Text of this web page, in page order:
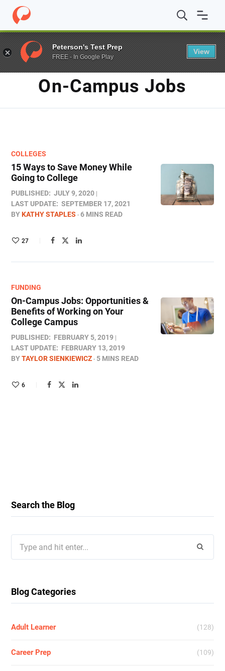
Home / Blog / on-campus jobs
TAG
On-Campus Jobs
COLLEGES
15 Ways to Save Money While
Going to College
PUBLISHED: JULY 9, 2020
LAST UPDATE: SEPTEMBER 17, 2021
BYKATHY STAPLES 6 MINS READ
27
FUNDING
On-Campus Jobs: Opportunities &
Benefits of Working on Your
College Campus
PUBLISHED: FEBRUARY 5, 2019
LAST UPDATE: FEBRUARY 13, 2019
BYTAYLOR SIENKIEWICZ 5 MINS READ
6
Search the Blog
for:
Blog Categories
Adult Learner (128)
Career Prep (109)
Peterson's Test Prep
FREE - In Google Play
View